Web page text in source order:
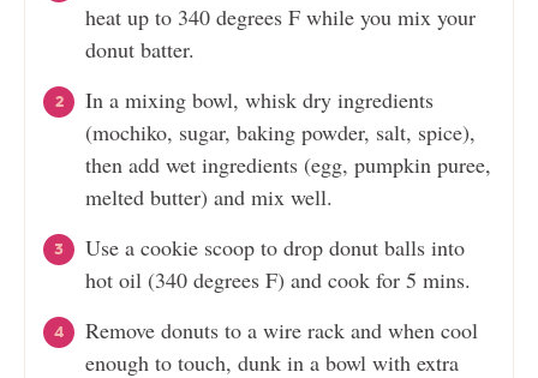
heat up to 340 degrees F while you mix your
donut batter.
In a mixing bowl, whisk dry ingredients
(mochiko, sugar, baking powder, salt, spice),
then add wet ingredients (egg, pumpkin puree,
melted butter) and mix well.
Use a cookie scoop to drop donut balls into
hot oil (340 degrees F) and cook for 5 mins.
Remove donuts to a wire rack and when cool
enough to touch, dunk in a bowl with extra